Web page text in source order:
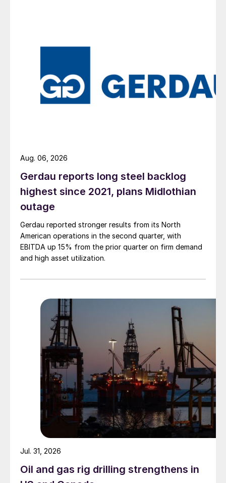
Gerdau reports long steel backlog
highest since 2021, plans Midlothian
outage
Gerdau reported stronger results from its North
American operations in the second quarter, with
EBITDA up 15% from the prior quarter on firm demand
and high asset utilization.
Aug. 06, 2026
Oil and gas rig drilling strengthens in
Jul. 31, 2026